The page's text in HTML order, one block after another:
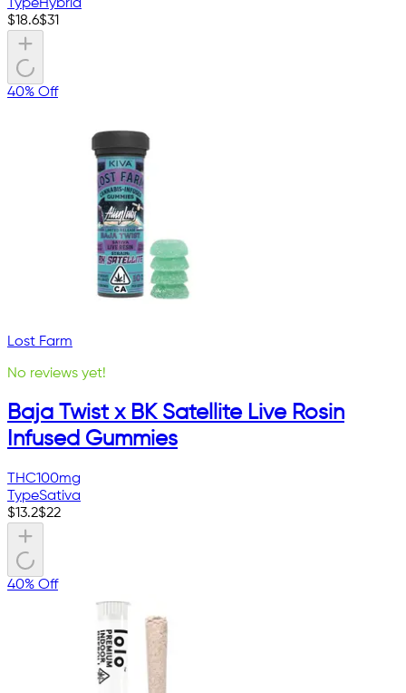
TypeHybrid
$18.6$31
40% Off
Lost Farm
No reviews yet!
Baja Twist x BK Satellite Live Rosin
Infused Gummies
THC100mg
TypeSativa
$13.2$22
40% Off